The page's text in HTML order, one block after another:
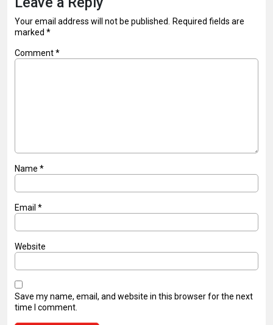
Your email address will not be published. Required fields are
marked *
Comment*
Name *
Email *
Website
Save my name, email, and website in this browser for the next
time I comment.